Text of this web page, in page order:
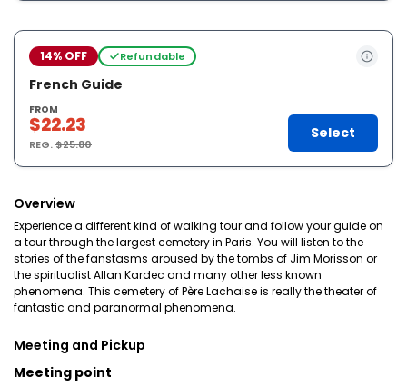
14% OFF Refundable
French Guide
FROM
$22.23
REG.$25.80
Select
Overview
Experience a different kind of walking tour and follow your guide on
a tour through the largest cemetery in Paris. You will listen to the
stories of the fanstasms aroused by the tombs of Jim Morisson or
the spiritualist Allan Kardec and many other less known
phenomena. This cemetery of Père Lachaise is really the theater of
fantastic and paranormal phenomena.
Meeting and Pickup
Meeting point